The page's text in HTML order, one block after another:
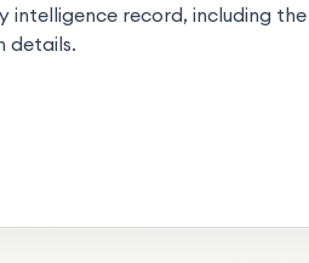
intelligence record, including
details.